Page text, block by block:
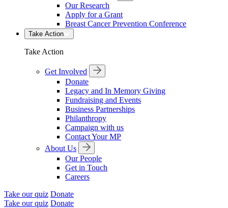
Our Research
Apply for a Grant
Breast Cancer Prevention Conference
Take Action
Take Action
Get Involved
Donate
Legacy and In Memory Giving
Fundraising and Events
Business Partnerships
Philanthropy
Campaign with us
Contact Your MP
About Us
Our People
Get in Touch
Careers
Take our quiz Donate
Take our quiz Donate